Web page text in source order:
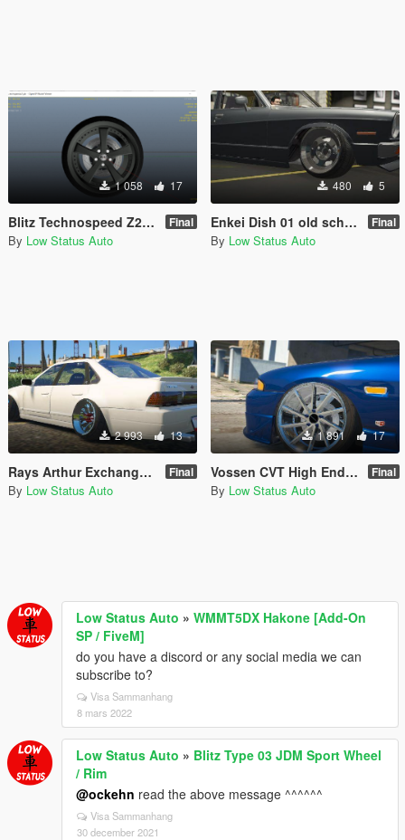
1 058 17
Blitz Technospeed Z2 JDM Rare Sport Wheel / Rim Final
By Low Status Auto
480 5
Enkei Dish 01 old school jdm Tuner Wheel / Rim Final
By Low Status Auto
2 993 13
Rays Arthur Exchange Griffrony Rare JDM High End Sport Wheel / Rim Final
By Low Status Auto
1 891 17
Vossen CVT High End Sport Wheel / Rim Final
By Low Status Auto
Low Status Auto » WMMT5DX Hakone [Add-On
SP / FiveM]
do you have a discord or any social media we can
subscribe to?
Visa Sammanhang
8 mars 2022
Low Status Auto » Blitz Type 03 JDM Sport Wheel
/ Rim
@ockehn read the above message ^^^^^^
Visa Sammanhang
30 december 2021